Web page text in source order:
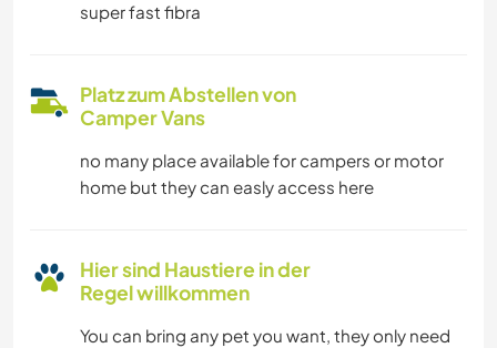
super fast fibra
Platz zum Abstellen von
Camper Vans
no many place available for campers or motor
home but they can easly access here
Hier sind Haustiere in der
Regel willkommen
You can bring any pet you want, they only need